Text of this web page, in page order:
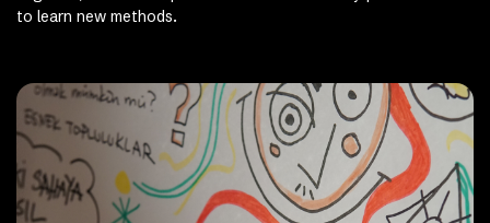
to learn new methods.